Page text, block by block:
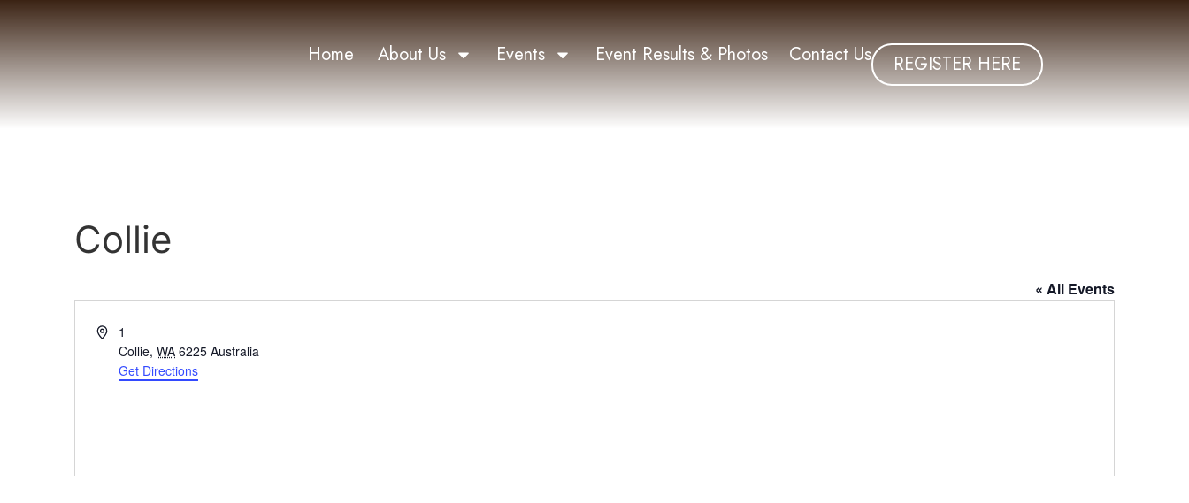
Home About Us Events Event Results & Photos Contact Us REGISTER HERE
Collie
« All Events
Address
1
Collie, WA 6225 Australia
Get Directions